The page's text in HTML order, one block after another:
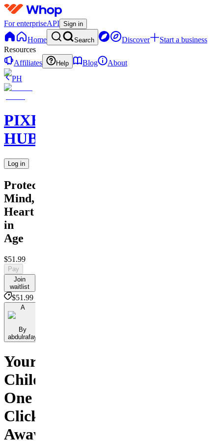
For enterpriseAPI Sign in
Home Search Discover
Start a business
Resources
Affiliates
Help Blog
About
PH
PIXEL
HUB
Log in
Protecting
Mind,
Heart
in
Age
$51.99
Pay
Join
waitlist
$51.99
A
By
abdulrafay
Your
Child
One
Click
Away